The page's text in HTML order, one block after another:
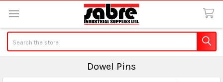
Dowel Pins